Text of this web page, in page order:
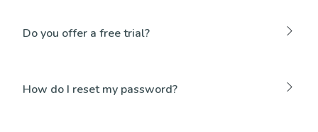
Do you offer a free trial?
How do I reset my password?